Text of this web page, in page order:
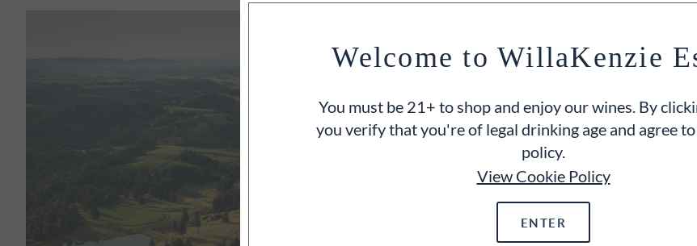
Welcome to WillaKenzie
You must be 21+ to shop and enjoy our wines. By
you verify that you're of legal drinking age and agree
policy.
View Cookie Policy
ENTER